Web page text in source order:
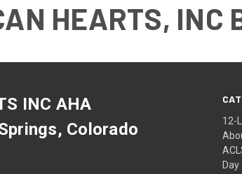
HEARTS, INC
12-
Day
INC AHA
Colorado